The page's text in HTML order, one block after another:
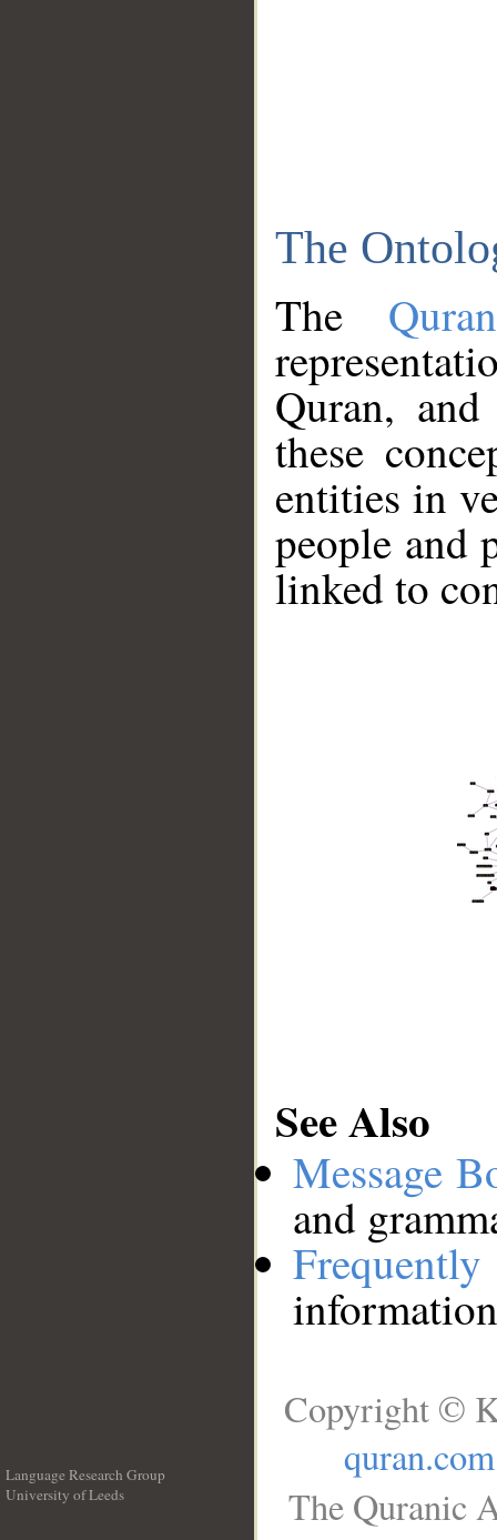
The
The
Quran,
these
entities in
people and
linked to
See Also
Message
and
Language Research Group
University of Leeds
Copyright ©
quran.com
The Quranic